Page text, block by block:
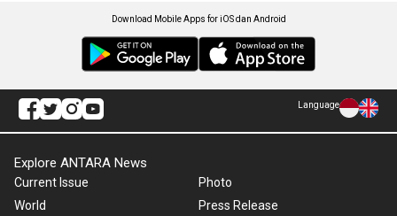
Download Mobile Apps for iOS dan Android
Language
Explore ANTARA News
Current Issue
World
Photo
Press Release